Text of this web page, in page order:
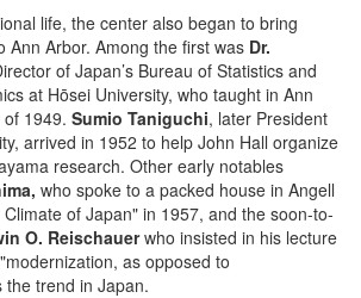
life, the center also began to bring
Ann Arbor. Among the first was Dr.
of Japan’s Bureau of Statistics and
at Hōsei University, who taught in Ann
1949. Sumio Taniguchi, later President
arrived in 1952 to help John Hall organize
research. Other early notables
who spoke to a packed house in Angell
of Japan" in 1957, and the soon-to-
O. Reischauerwho insisted in his lecture
as opposed to
the trend in Japan.